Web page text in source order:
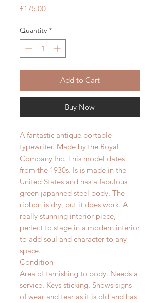
£175.00Price
Quantity *
Add to Cart
Buy Now
A fantastic antique portable
typewriter. Made by the Royal
Company Inc. This model dates
from the 1930s. Is is made in the
United States and has a fabulous
green japanned steel body. The
ribbon is dry, but it does work. A
really stunning interior piece,
perfect to stage in a modern interior
to add soul and character to any
space.
Condition
Area of tarnishing to body. Needs a
service. Keys sticking. Shows signs
of wear and tear as it is old and has